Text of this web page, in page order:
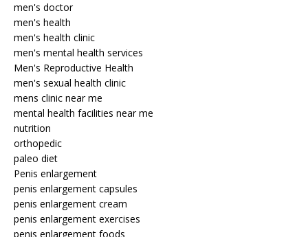
men's doctor
men's health
men's health clinic
men's mental health services
Men's Reproductive Health
men's sexual health clinic
mens clinic near me
mental health facilities near me
nutrition
orthopedic
paleo diet
Penis enlargement
penis enlargement capsules
penis enlargement cream
penis enlargement exercises
penis enlargement foods